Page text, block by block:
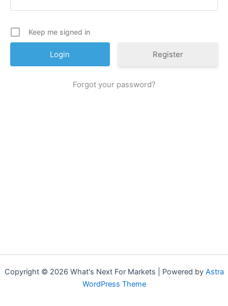
Keep me signed in
Register
Forgot your password?
Copyright © 2026 What's Next For Markets | Powered by Astra
WordPress Theme